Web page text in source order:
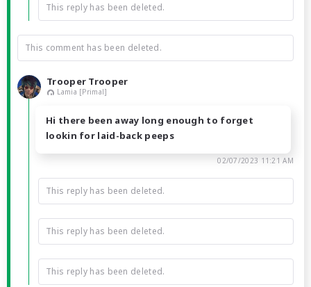
This reply has been deleted.
This comment has been deleted.
Trooper Trooper
Lamia [Primal]
Hi there been away long enough to forget
lookin for laid-back peeps
02/07/2023 11:21 AM
This reply has been deleted.
This reply has been deleted.
This reply has been deleted.